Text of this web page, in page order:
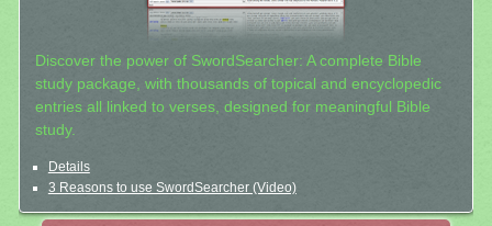
Discover the power of SwordSearcher: A complete Bible
study package, with thousands of topical and encyclopedic
entries all linked to verses, designed for meaningful Bible
study.
Details
3 Reasons to use SwordSearcher (Video)